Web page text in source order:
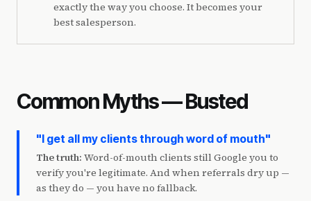
exactly the way you choose. It becomes your
best salesperson.
Common Myths — Busted
"I get all my clients through word of mouth"
The truth: Word-of-mouth clients still Google you to
verify you're legitimate. And when referrals dry up —
as they do — you have no fallback.